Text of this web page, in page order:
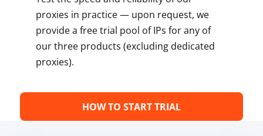
proxies in practice — upon request, we
provide a free trial pool of IPs for any of
our three products (excluding dedicated
proxies).
HOW TO START TRIAL